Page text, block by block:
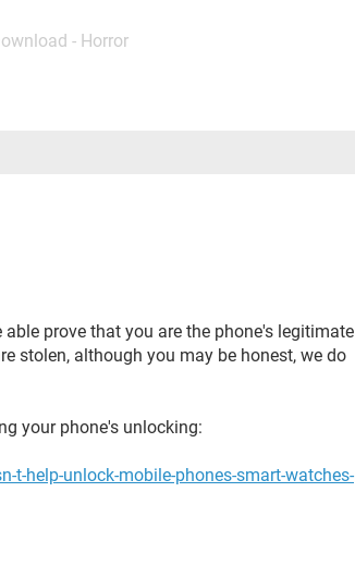
- Horror
prove that you are the phone's legitimate
stolen, although you may be honest, we do
your phone's unlocking:
help-unlock-mobile-phones-smart-watches-